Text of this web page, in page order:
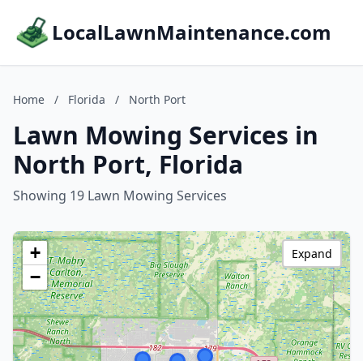
LocalLawnMaintenance.com
Home / Florida / North Port
Lawn Mowing Services in
North Port, Florida
Showing 19 Lawn Mowing Services
+
−
Expand